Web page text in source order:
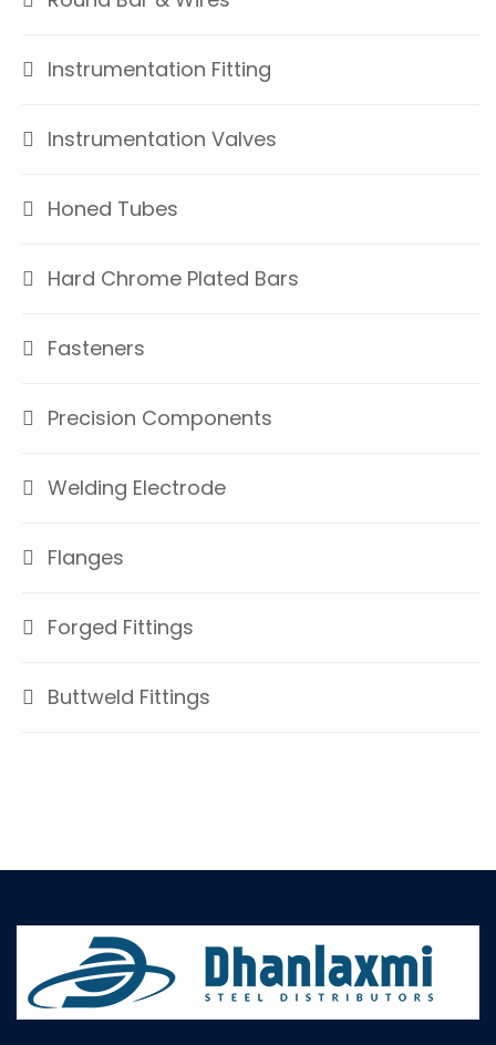
Instrumentation Fitting
Instrumentation Valves
Honed Tubes
Hard Chrome Plated Bars
Fasteners
Precision Components
Welding Electrode
Flanges
Forged Fittings
Buttweld Fittings